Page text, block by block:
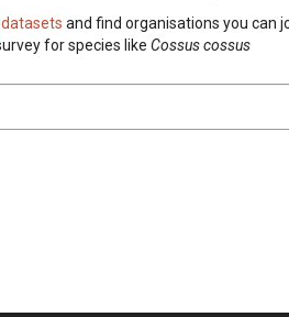
and find organisations you can
for species like Cossus cossus